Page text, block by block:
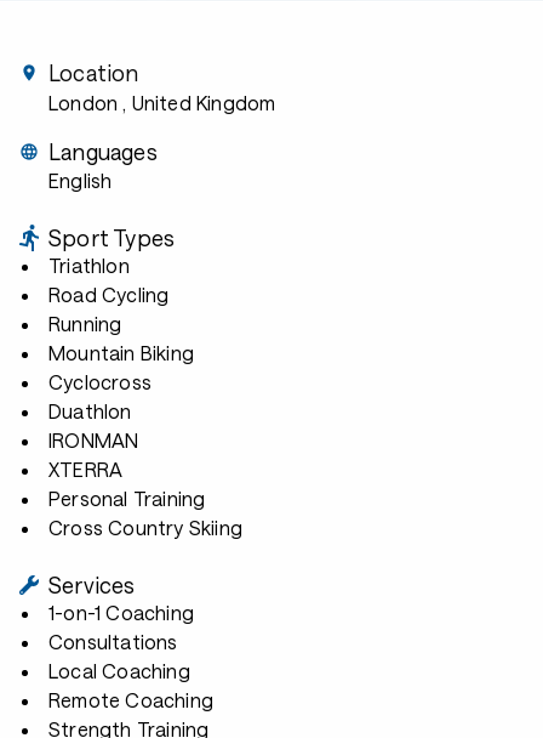
Location
London , United Kingdom
Languages
English
Sport Types
Triathlon
Road Cycling
Running
Mountain Biking
Cyclocross
Duathlon
IRONMAN
XTERRA
Personal Training
Cross Country Skiing
Services
1-on-1 Coaching
Consultations
Local Coaching
Remote Coaching
Strength Training